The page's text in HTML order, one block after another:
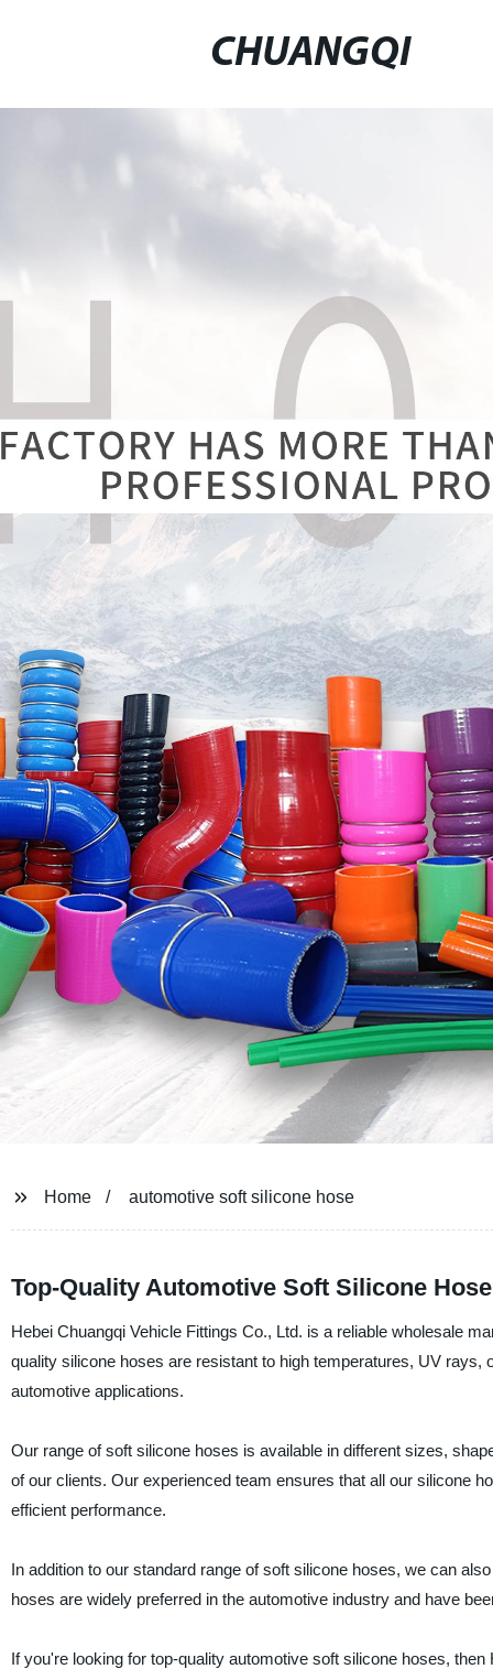
CHUANGQI
Home automotive soft silicone hose
Top-Quality Automotive Soft Silicone
Hebei Chuangqi Vehicle Fittings Co., Ltd. is a reliable wholesale
quality silicone hoses are resistant to high temperatures, UV
automotive applications.
Our range of soft silicone hoses is available in different sizes,
of our clients. Our experienced team ensures that all our silicone
efficient performance.
In addition to our standard range of soft silicone hoses, we can
hoses are widely preferred in the automotive industry and have
If you're looking for top-quality automotive soft silicone hoses,